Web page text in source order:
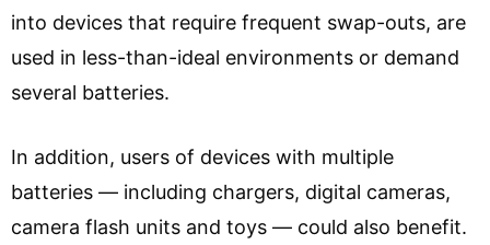
into devices that require frequent swap-outs, are
used in less-than-ideal environments or demand
several batteries.
In addition, users of devices with multiple
batteries — including chargers, digital cameras,
camera flash units and toys — could also benefit.